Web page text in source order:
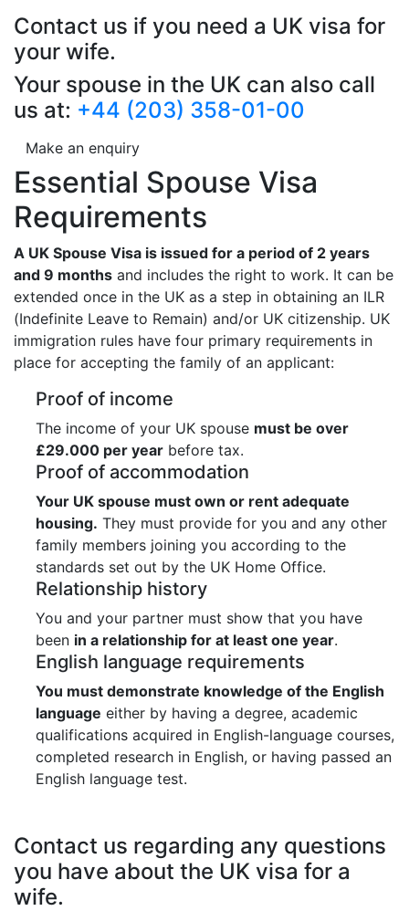
Contact us if you need a UK visa for
your wife.
Your spouse in the UK can also call
us at: +44 (203) 358-01-00
Make an enquiry
Essential Spouse Visa
Requirements
A UK Spouse Visa is issued for a period of 2 years
and 9 months and includes the right to work. It can be
extended once in the UK as a step in obtaining an ILR
(Indefinite Leave to Remain) and/or UK citizenship. UK
immigration rules have four primary requirements in
place for accepting the family of an applicant:
Proof of income
The income of your UK spouse must be over
£29.000 per year before tax.
Proof of accommodation
Your UK spouse must own or rent adequate
housing. They must provide for you and any other
family members joining you according to the
standards set out by the UK Home Office.
Relationship history
You and your partner must show that you have
been in a relationship for at least one year.
English language requirements
You must demonstrate knowledge of the English
language either by having a degree, academic
qualifications acquired in English-language courses,
completed research in English, or having passed an
English language test.
Contact us regarding any questions
you have about the UK visa for a
wife.